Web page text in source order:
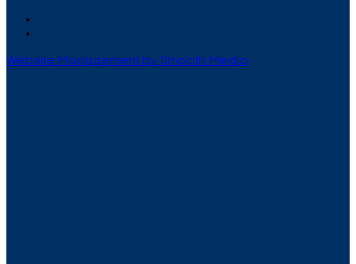
Website Management by Smooth Media